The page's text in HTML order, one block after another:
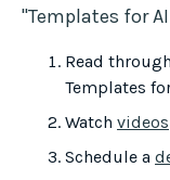
"Templates for
Read
Templates
Watch videos
Schedule a